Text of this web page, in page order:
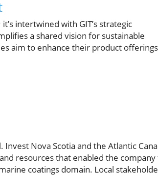
intertwined with GIT’s strategic
a shared vision for sustainable
aim to enhance their product
Invest Nova Scotia and the Atlantic
resources that enabled the company
coatings domain. Local